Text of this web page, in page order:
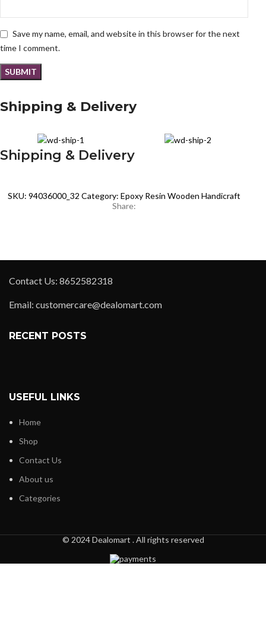
Save my name, email, and website in this browser for the next
time I comment.
Shipping & Delivery
Shipping & Delivery
SKU:94036000_32Category: Epoxy Resin Wooden Handicraft
Share:
Contact Us: 8652582318
Email: customercare@dealomart.com
RECENT POSTS
USEFUL LINKS
Home
Shop
Contact Us
About us
Categories
© 2024 Dealomart . All rights reserved